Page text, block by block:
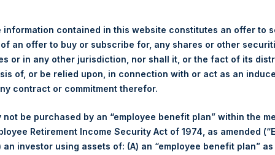
L.P.
information contained in this website constitutes an offer to
an offer to buy or subscribe for, any shares or other
or in any other jurisdiction, nor shall it, or the fact of its
of, or be relied upon, in connection with or act as an
contract or commitment therefor.
not be purchased by an “employee benefit plan” within the
Retirement Income Security Act of 1974, as amended
an investor using assets of: (A) an “employee benefit plan”